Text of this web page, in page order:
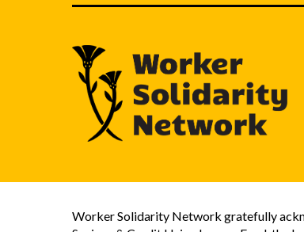
Worker Solidarity Network gratefully